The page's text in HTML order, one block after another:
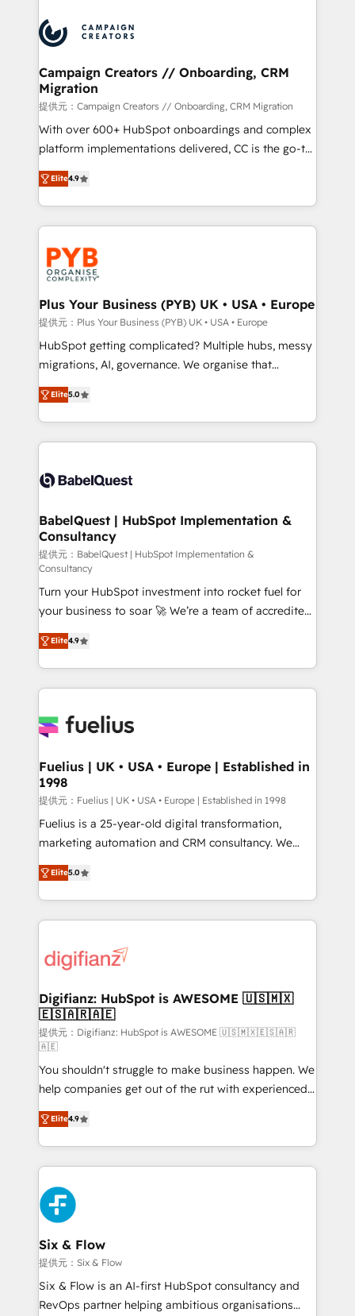
record of business transformation, our growth-first
approach has helped brands dominate their
extensive experience working with tech companies
and manufacturers since 2002, we are committed to
empowering our clients and developing their
autonomy. Get to grips with HubSpot through
guided implementation and seamless integration of
the CRM platform into your digital ecosystem. Would
you like support in deploying your inbound
to your needs and sales objectives. With 125+
certifications, we are part of the most certified
services are offered in both English & French.
Campaign Creators // Onboarding, CRM
Migration
提供元：Campaign Creators // Onboarding, CRM Migration
With over 600+ HubSpot onboardings and complex
platform implementations delivered, CC is the go-to
Elite Solutions Partner for businesses ready to
migrate, replatform, and scale smarter. We specialize
in high-impact CRM and CMS migrations and
onboarding from platforms like Salesforce, NetSuite,
Zoho, Pardot, Marketo, Microsoft Dynamics, Wix,
WordPress and legacy CRMs, turning fragmented
systems into unified, growth-ready HubSpot
architectures that accelerate revenue operations and
performance. - Multi-object CRM migration, cleanup,
and implementation. - Pre-built and custom
integrations across your full tech stack. - Custom
- Dashboards, lifecycle campaigns, and lead
nurturing sequences. - Cross-hub setup across
scalable retainers. Let’s make HubSpot your most
powerful growth engine. Built to convert, scale, and
Elite4.9
Plus Your Business (PYB) UK • USA • Europe
提供元：Plus Your Business (PYB) UK • USA • Europe
HubSpot getting complicated? Multiple hubs, messy
migrations, AI, governance. We organise that
complexity, so your team can put HubSpot to work...
Welcome to our Profile! We help with: • CRM
implementation, reports, workflows, and team
training • CRM migration from Salesforce, Pipedrive,
custom API integrations • AI governance for
Boutique 'Elite' team of 12 • 150+ clients across Sales
Hub, Marketing Hub, Service Hub, Data Hub and
CMS • ISO/IEC 27001:2022, ISO 9001:2015, and ISO
42001:2023 certified - the AI management standard •
GuardHub: our AI governance framework, built on
ISO 42001 Ready for the next step? Click the 👈
'𝗖𝗼𝗻𝘁𝗮𝗰𝘁 𝗯𝘂𝘀𝗶𝗻𝗲𝘀𝘀' button to get in touch (𝘸𝘦'𝘳𝘦
𝘴𝘶𝘱𝘦𝘳 𝘳𝘦𝘴𝘱𝘰𝘯𝘴𝘪𝘷𝘦)
Elite5.0
BabelQuest | HubSpot Implementation &
Consultancy
提供元：BabelQuest | HubSpot Implementation &
Consultancy
Turn your HubSpot investment into rocket fuel for
your business to soar 🚀 We’re a team of accredited
HubSpot experts ready to help you. We can
implement the platform into complex business
environments, optimise what you've got and make
sure you can actually use it, build your website in
for you and execute it on HubSpot. We are on the
framework, meaning we've been accredited by
HubSpot and vetted by the CCS, which means we
can support public sector companies as well the
other ones listed in our profile. Our services: -
HubSpot implementation - HubSpot CMS website
is there for you to: - Grow revenue, and run your
business more efficiently - Build stronger
more people - Get the most out of your HubSpot
investment
Elite4.9
Fuelius | UK • USA • Europe | Established in
1998
提供元：Fuelius | UK • USA • Europe | Established in 1998
Fuelius is a 25-year-old digital transformation,
marketing automation and CRM consultancy. We
enable mid-market and enterprise clients to
maximise their return from digital and fuel their
growth. We modernise platforms, streamline
operations that are causing inefficiencies, improve
supercharge revenue operations Key services: • CRM
Transformation / Web Development • RevOps &
Sales Consulting • Marketing Automation What
makes us different? 🚀 Top 0.5% of global HubSpot
agencies ⚙️ The strongest technical ability and
integration capabilities 💼 Consultative, long-term
partners who will embed ourselves into your
business, processes and systems 🏢 We specialise in
working with mid-market and enterprise
organisations, global organisations and those with
complex use cases 🏆 CRM Implementation,
Platform Enablement, Custom Integration and
Onboarding Accredited 🔐 ISO27001 & ISO9001
Certified
Elite5.0
Digifianz: HubSpot is AWESOME 🇺🇸🇲🇽
🇪🇸🇦🇷🇦🇪
提供元：Digifianz: HubSpot is AWESOME 🇺🇸🇲🇽🇪🇸🇦🇷
🇦🇪
You shouldn't struggle to make business happen. We
help companies get out of the rut with experienced,
process-oriented teams implementing HubSpot
Marketing, Sales, Service, CMS and Operations Hub,
so selling and actually engaging with your customers
feels easy and pain-free. We are a top ranked
HubSpot Elite Partner, winner of Rookie of the Year
and Customer First Awards, 4.9/5 rating in HubSpot
Reviews and 4.9/5 rating in Clutch Reviews. Digifianz
helps the following industries: logistics & 3PL, home
improvement & construction, branding and
commercialization, real estate, health, education,
SaaS, Software Dev & IT and consulting, make the
Elite4.9
Six & Flow
提供元：Six & Flow
Six & Flow is an AI-first HubSpot consultancy and
RevOps partner helping ambitious organisations